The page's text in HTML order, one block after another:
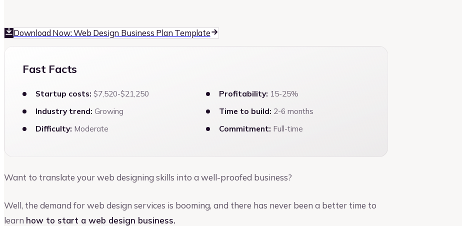
Download Now: Web Design Business Plan Template
Fast Facts
Startup costs: $7,520-$21,250
Industry trend: Growing
Difficulty: Moderate
Profitability: 15-25%
Time to build: 2-6 months
Commitment: Full-time
Want to translate your web designing skills into a well-proofed business?
Well, the demand for web design services is booming, and there has never been a better time to
learn how to start a web design business.